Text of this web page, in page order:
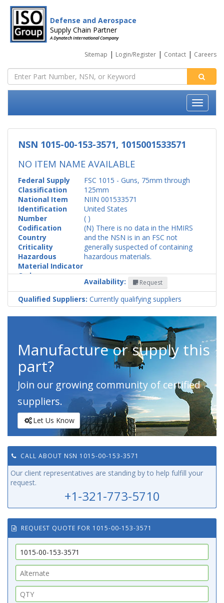
Defense and Aerospace
Supply Chain Partner
A Dynatech International Company
Sitemap | Login/Register | Contact | Careers
NSN 1015-00-153-3571, 1015001533571
NO ITEM NAME AVAILABLE
Federal Supply
Classification
FSC 1015 - Guns, 75mm through
125mm
National Item
Identification
Number
NIIN 001533571
Codification
Country
United States
Criticality
( )
Hazardous
Material Indicator
Code
(N) There is no data in the HMIRS
and the NSN is in an FSC not
generally suspected of containing
hazardous materials.
Availability: Request
Qualified Suppliers: Currently qualifying suppliers
Manufacture or supply this
part?
Join our growing community of certified
suppliers.
Let Us Know
CALL ABOUT NSN 1015-00-153-3571
Our client representatives are standing by to help fulfill your
request.
+1-321-773-5710
REQUEST QUOTE FOR 1015-00-153-3571